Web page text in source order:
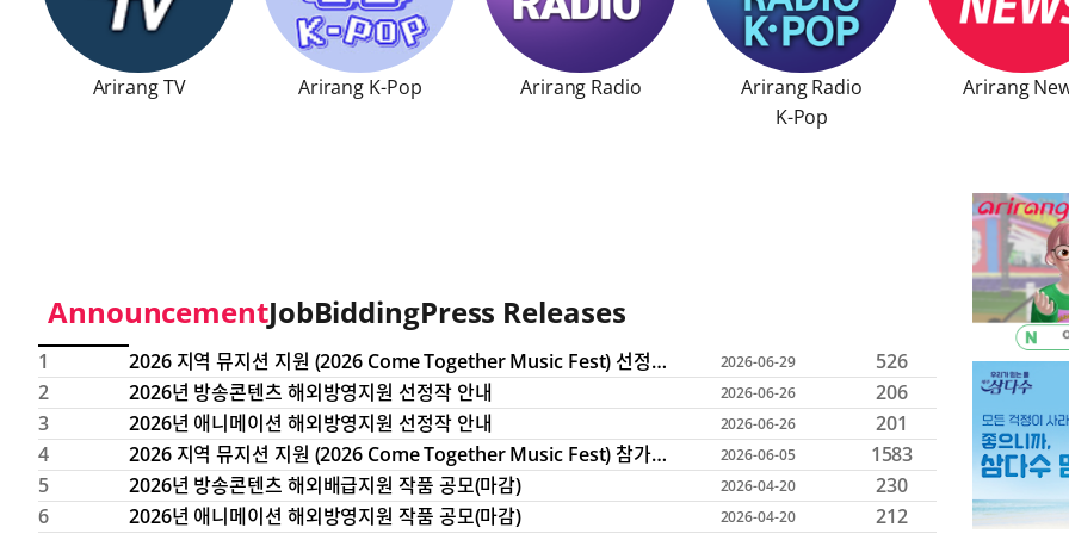
Arirang TV
Arirang K-Pop
Arirang Radio
Opens in a new window
Arirang Radio
K-Pop
Arirang
AnnouncementJobBiddingPress Releases
this table provides a no, titles, dates, and views of notices, job postings, bidding information, and press release
index
title
date
hit count
1 2026 지역 뮤지션 지원 (2026 Come Together Music Fest) 선정 결과 발표 2026-06-29
526
2
2026년 방송콘텐츠 해외방영지원 선정작 안내 2026-06-26
206
3
2026년 애니메이션 해외방영지원 선정작 안내 2026-06-26
201
4
2026 지역 뮤지션 지원 (2026 Come Together Music Fest) 참가 모집 안내 2026-06-05
1583
5
2026년 방송콘텐츠 해외배급지원 작품 공모(마감) 2026-04-20
230
6
2026년 애니메이션 해외방영지원 작품 공모(마감) 2026-04-20 212